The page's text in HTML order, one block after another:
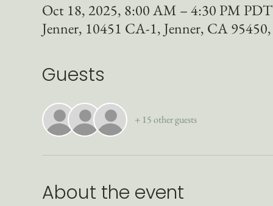
Oct 18, 2025, 8:00 AM – 4:30 PM PDT
Jenner, 10451 CA-1, Jenner, CA
Guests
+ 15 other guests
About the event